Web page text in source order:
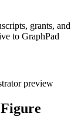
grants, and
to GraphPad